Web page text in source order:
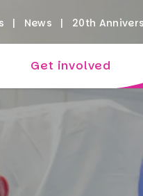
News 20th
Get involved